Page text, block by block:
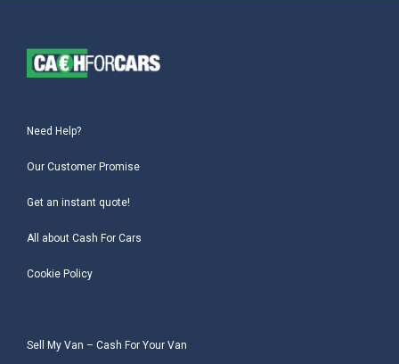
Need Help?
Our Customer Promise
Get an instant quote!
All about Cash For Cars
Cookie Policy
Sell My Van – Cash For Your Van